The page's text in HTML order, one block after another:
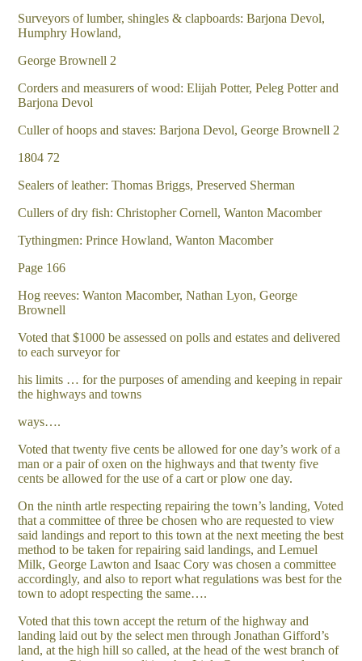
Surveyors of lumber, shingles & clapboards: Barjona Devol,
Humphry Howland,
George Brownell 2
Corders and measurers of wood: Elijah Potter, Peleg Potter and
Barjona Devol
Culler of hoops and staves: Barjona Devol, George Brownell 2
1804 72
Sealers of leather: Thomas Briggs, Preserved Sherman
Cullers of dry fish: Christopher Cornell, Wanton Macomber
Tythingmen: Prince Howland, Wanton Macomber
Page 166
Hog reeves: Wanton Macomber, Nathan Lyon, George
Brownell
Voted that $1000 be assessed on polls and estates and delivered
to each surveyor for
his limits … for the purposes of amending and keeping in repair
the highways and towns
ways….
Voted that twenty five cents be allowed for one day’s work of a
man or a pair of oxen on the highways and that twenty five
cents be allowed for the use of a cart or plow one day.
On the ninth artle respecting repairing the town’s landing, Voted
that a committee of three be chosen who are requested to view
said landings and report to this town at the next meeting the best
method to be taken for repairing said landings, and Lemuel
Milk, George Lawton and Isaac Cory was chosen a committee
accordingly, and also to report what regulations was best for the
town to adopt respecting the same….
Voted that this town accept the return of the highway and
landing laid out by the select men through Jonathan Gifford’s
land, at the high hill so called, at the head of the west branch of